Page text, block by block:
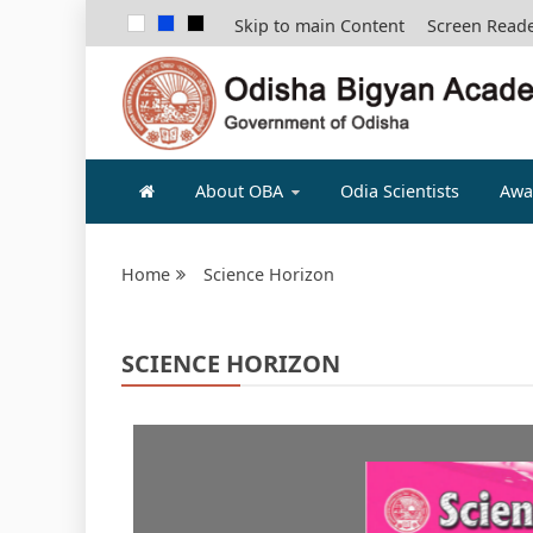
Skip to main Content Screen
ODISHA
About OBA Odia Scientists
Home Science Horizon
SCIENCE HORIZON